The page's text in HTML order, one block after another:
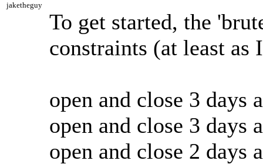
jaketheguy
To get started, the
constraints (at least as
open and close 3 days
open and close 3 days
open and close 2 days